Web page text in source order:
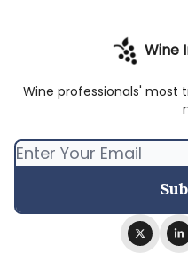
Wine
Wine professionals' most